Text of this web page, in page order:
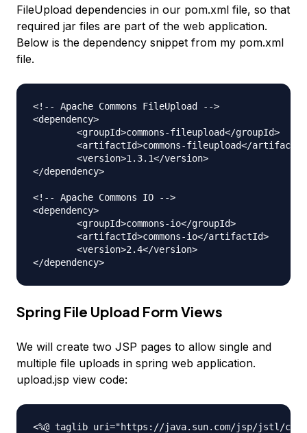
FileUpload dependencies in our pom.xml file, so that
required jar files are part of the web application.
Below is the dependency snippet from my pom.xml
file.
<!-- Apache Commons FileUpload -->
<dependency>
</dependency>
<!-- Apache Commons IO -->
<dependency>
Spring File Upload Form Views
We will create two JSP pages to allow single and
multiple file uploads in spring web application.
upload.jsp view code:
<%@ taglib uri="https://java.sun.com/jsp/jstl/